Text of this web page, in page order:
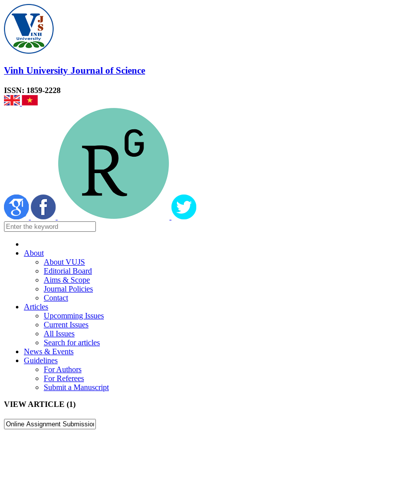
Vinh University Journal of Science
ISSN: 1859-2228
About
About VUJS
Editorial Board
Aims & Scope
Journal Policies
Contact
Articles
Upcomming Issues
Current Issues
All Issues
Search for articles
News & Events
Guidelines
For Authors
For Referees
Submit a Manuscript
VIEW ARTICLE (1)